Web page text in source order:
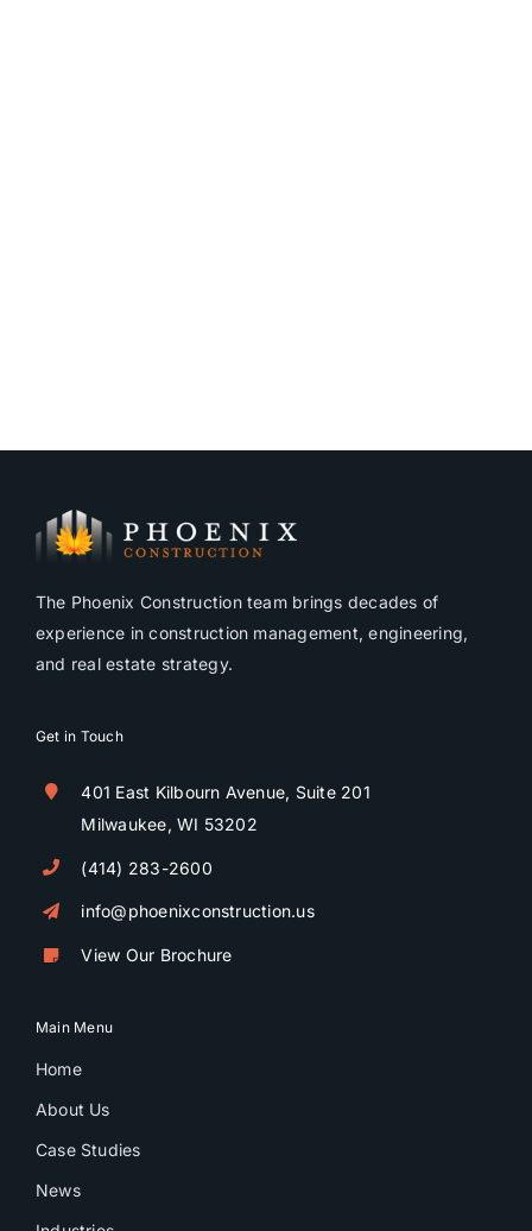
The Phoenix Construction team brings decades of
experience in construction management, engineering,
and real estate strategy.
Get in Touch
401 East Kilbourn Avenue, Suite 201
Milwaukee, WI 53202
(414) 283-2600
info@phoenixconstruction.us
View Our Brochure
Main Menu
Home
About Us
Case Studies
News